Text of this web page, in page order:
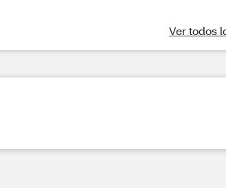
Ver todos